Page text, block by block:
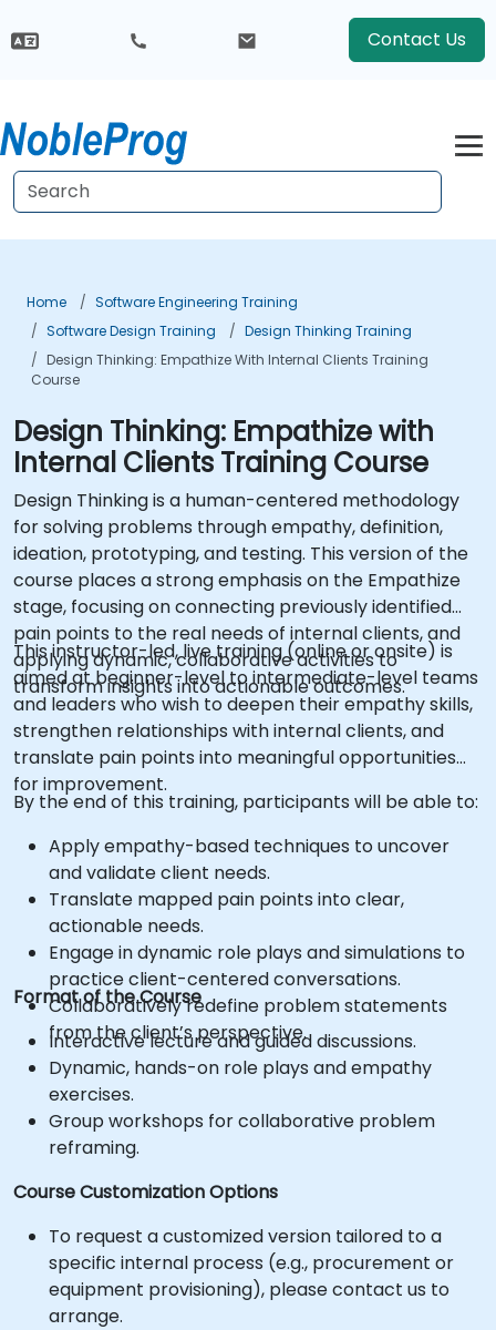
Contact Us
Home
Software Engineering Training
Software Design Training
Design Thinking Training
Design Thinking: Empathize With Internal Clients Training
Course
Design Thinking: Empathize with
Internal Clients Training Course
Design Thinking is a human-centered methodology
for solving problems through empathy, definition,
ideation, prototyping, and testing. This version of the
course places a strong emphasis on the Empathize
stage, focusing on connecting previously identified
pain points to the real needs of internal clients, and
applying dynamic, collaborative activities to
transform insights into actionable outcomes.
This instructor-led, live training (online or onsite) is
aimed at beginner-level to intermediate-level teams
and leaders who wish to deepen their empathy skills,
strengthen relationships with internal clients, and
translate pain points into meaningful opportunities
for improvement.
By the end of this training, participants will be able to:
Apply empathy-based techniques to uncover
and validate client needs.
Translate mapped pain points into clear,
actionable needs.
Engage in dynamic role plays and simulations to
practice client-centered conversations.
Collaboratively redefine problem statements
from the client’s perspective.
Format of the Course
Interactive lecture and guided discussions.
Dynamic, hands-on role plays and empathy
exercises.
Group workshops for collaborative problem
reframing.
Course Customization Options
To request a customized version tailored to a
specific internal process (e.g., procurement or
equipment provisioning), please contact us to
arrange.